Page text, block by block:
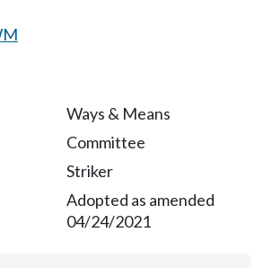
Ways & Means
Committee
Striker
Adopted as amended
04/24/2021